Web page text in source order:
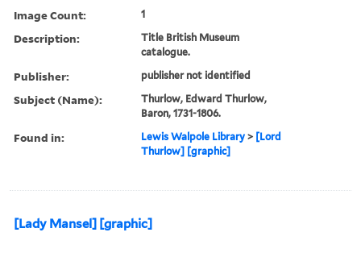
Image Count: 1
Description:
Title British Museum
catalogue.
Publisher: publisher not identified
Subject (Name):
Thurlow, Edward Thurlow,
Baron, 1731-1806.
Found in: Lewis Walpole Library > [Lord
Thurlow] [graphic]
[Lady Mansel] [graphic]